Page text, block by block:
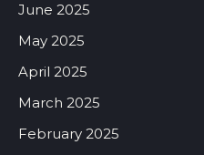
June 2025
May 2025
April 2025
March 2025
February 2025